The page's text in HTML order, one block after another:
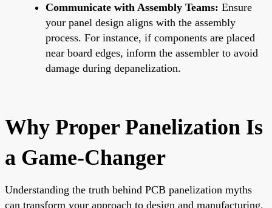
Communicate with Assembly Teams: Ensure
your panel design aligns with the assembly
process. For instance, if components are placed
near board edges, inform the assembler to avoid
damage during depanelization.
Why Proper Panelization Is
a Game-Changer
Understanding the truth behind PCB panelization myths
can transform your approach to design and manufacturing.